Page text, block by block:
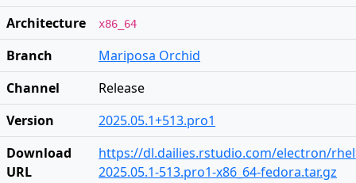
Architecture
x86_64
Branch
Mariposa Orchid
Channel
Release
Version
2025.05.1+513.pro1
Download
URL
https://dl.dailies.rstudio.com/electron/
2025.05.1-513.pro1-x86_64-fedora.tar.gz